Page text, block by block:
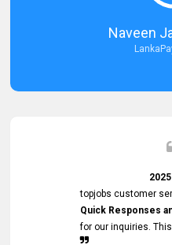
Naveen
topjobs customer
Quick Responses
for our inquiries.